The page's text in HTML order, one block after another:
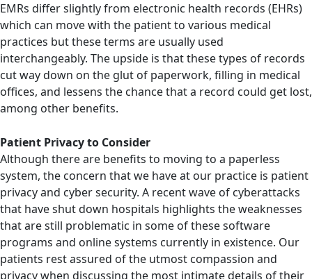
EMRs differ slightly from electronic health records (EHRs)
which can move with the patient to various medical
practices but these terms are usually used
interchangeably. The upside is that these types of records
cut way down on the glut of paperwork, filling in medical
offices, and lessens the chance that a record could get lost,
among other benefits.
Patient Privacy to Consider
Although there are benefits to moving to a paperless
system, the concern that we have at our practice is patient
privacy and cyber security. A recent wave of cyberattacks
that have shut down hospitals highlights the weaknesses
that are still problematic in some of these software
programs and online systems currently in existence. Our
patients rest assured of the utmost compassion and
privacy when discussing the most intimate details of their